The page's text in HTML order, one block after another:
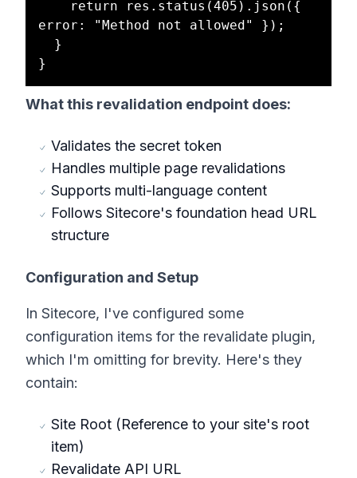
error: "Method not allowed" });
What this revalidation endpoint does:
Validates the secret token
Handles multiple page revalidations
Supports multi-language content
Follows Sitecore's foundation head URL
structure
Configuration and Setup
In Sitecore, I've configured some
configuration items for the revalidate plugin,
which I'm omitting for brevity. Here's they
contain:
Site Root (Reference to your site's root
item)
Revalidate API URL